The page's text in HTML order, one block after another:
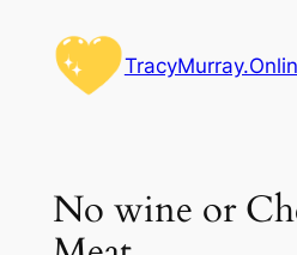
content
No wine or